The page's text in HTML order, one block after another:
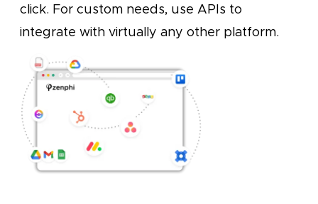
click. For custom needs, use APIs to
integrate with virtually any other platform.